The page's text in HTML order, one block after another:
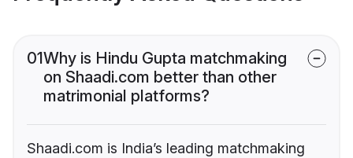
01Why is Hindu Gupta matchmaking
on Shaadi.com better than other
matrimonial platforms?
Shaadi.com is India’s leading matchmaking